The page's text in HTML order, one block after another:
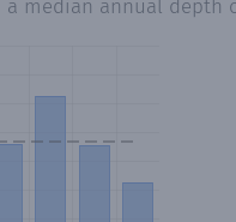
median annual depth